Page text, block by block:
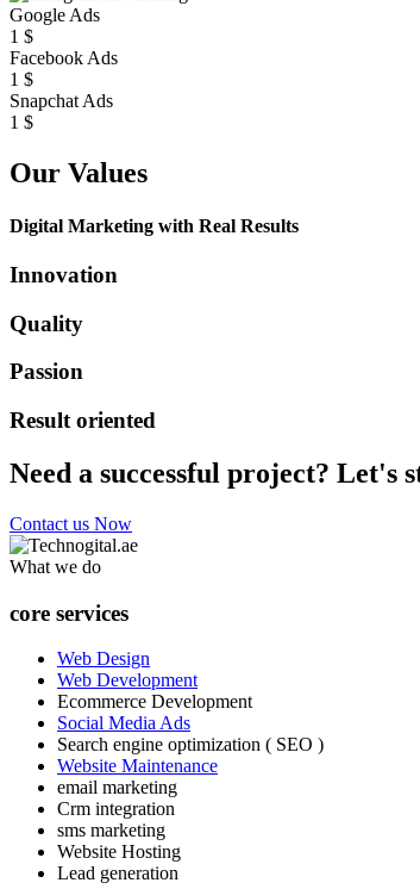
Google Ads
1 $
Facebook Ads
1 $
Snapchat Ads
1 $
Our Values
Digital Marketing with Real Results
Innovation
Quality
Passion
Result oriented
Need a successful project? Let's
Contact us Now
What we do
core services
Web Design
Web Development
Ecommerce Development
Social Media Ads
Search engine optimization ( SEO )
Website Maintenance
email marketing
Crm integration
sms marketing
Website Hosting
Lead generation